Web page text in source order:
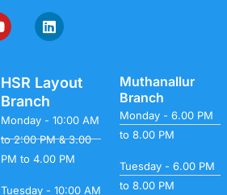
HSR Layout
Branch
Monday - 10:00 AM
to 2:00 PM & 3.00
PM to 4.00 PM
Tuesday - 10:00 AM
Muthanallur
Branch
Monday - 6.00 PM
to 8.00 PM
Tuesday - 6.00 PM
to 8.00 PM